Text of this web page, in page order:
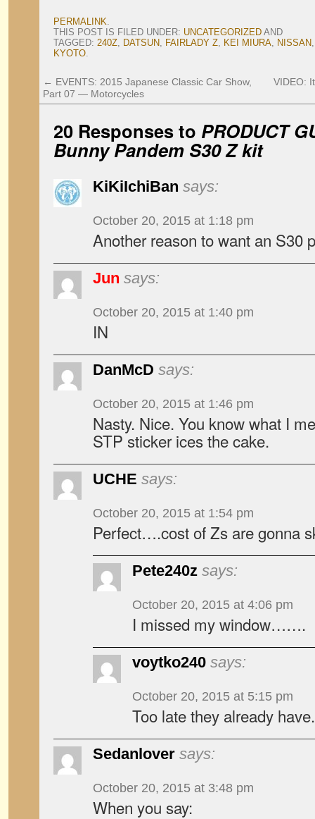
PERMALINK.
THIS POST IS FILED UNDER: UNCATEGORIZED AND
TAGGED: 240Z, DATSUN, FAIRLADY Z, KEI MIURA, NISSAN
KYOTO.
← EVENTS: 2015 Japanese Classic Car Show,
Part 07 — Motorcycles
VIDEO:
20 Responses to PRODUCT
Bunny Pandem S30 Z kit
KiKiIchiBan says:
October 20, 2015 at 1:18 pm
Another reason to want an S30
Jun says:
October 20, 2015 at 1:40 pm
IN
DanMcD says:
October 20, 2015 at 1:46 pm
Nasty. Nice. You know what I
STP sticker ices the cake.
UCHE says:
October 20, 2015 at 1:54 pm
Perfect….cost of Zs are gonna
Pete240z says:
October 20, 2015 at 4:06 pm
I missed my window…….
voytko240 says:
October 20, 2015 at 5:15 pm
Too late they already have.
Sedanlover says:
October 20, 2015 at 3:48 pm
When you say: